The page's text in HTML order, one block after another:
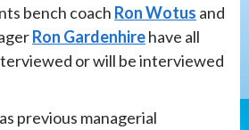
bench coach Ron Wotus and
Ron Gardenhirehave all
or will be interviewed
previous managerial